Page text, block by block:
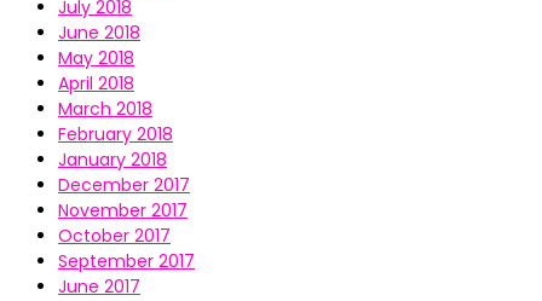
July 2018
June 2018
May 2018
April 2018
March 2018
February 2018
January 2018
December 2017
November 2017
October 2017
September 2017
June 2017